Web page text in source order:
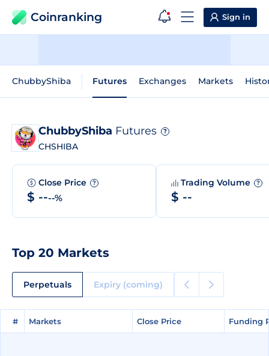
Coinranking Sign in
ChubbyShiba Futures Exchanges Markets
ChubbyShiba Futures ?
CHSHIBA
Close Price ?
$ ----%
Trading Volume ?
$ --
Top 20 Markets
Perpetuals Expiry (coming)
# Markets Close Price Funding
# Markets Close Price Funding